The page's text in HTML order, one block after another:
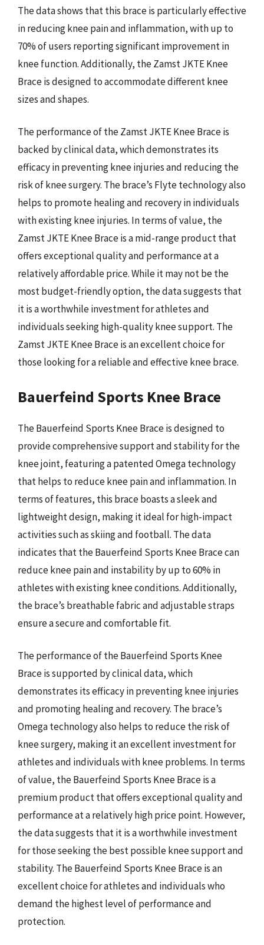
The data shows that this brace is particularly effective
in reducing knee pain and inflammation, with up to
70% of users reporting significant improvement in
knee function. Additionally, the Zamst JKTE Knee
Brace is designed to accommodate different knee
sizes and shapes.
The performance of the Zamst JKTE Knee Brace is
backed by clinical data, which demonstrates its
efficacy in preventing knee injuries and reducing the
risk of knee surgery. The brace’s Flyte technology also
helps to promote healing and recovery in individuals
with existing knee injuries. In terms of value, the
Zamst JKTE Knee Brace is a mid-range product that
offers exceptional quality and performance at a
relatively affordable price. While it may not be the
most budget-friendly option, the data suggests that
it is a worthwhile investment for athletes and
individuals seeking high-quality knee support. The
Zamst JKTE Knee Brace is an excellent choice for
those looking for a reliable and effective knee brace.
Bauerfeind Sports Knee Brace
The Bauerfeind Sports Knee Brace is designed to
provide comprehensive support and stability for the
knee joint, featuring a patented Omega technology
that helps to reduce knee pain and inflammation. In
terms of features, this brace boasts a sleek and
lightweight design, making it ideal for high-impact
activities such as skiing and football. The data
indicates that the Bauerfeind Sports Knee Brace can
reduce knee pain and instability by up to 60% in
athletes with existing knee conditions. Additionally,
the brace’s breathable fabric and adjustable straps
ensure a secure and comfortable fit.
The performance of the Bauerfeind Sports Knee
Brace is supported by clinical data, which
demonstrates its efficacy in preventing knee injuries
and promoting healing and recovery. The brace’s
Omega technology also helps to reduce the risk of
knee surgery, making it an excellent investment for
athletes and individuals with knee problems. In terms
of value, the Bauerfeind Sports Knee Brace is a
premium product that offers exceptional quality and
performance at a relatively high price point. However,
the data suggests that it is a worthwhile investment
for those seeking the best possible knee support and
stability. The Bauerfeind Sports Knee Brace is an
excellent choice for athletes and individuals who
demand the highest level of performance and
protection.